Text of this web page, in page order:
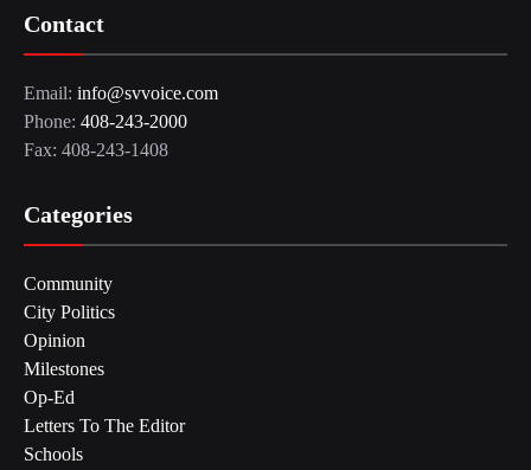
Contact
Email: info@svvoice.com
Phone: 408-243-2000
Fax: 408-243-1408
Categories
Community
City Politics
Opinion
Milestones
Op-Ed
Letters To The Editor
Schools